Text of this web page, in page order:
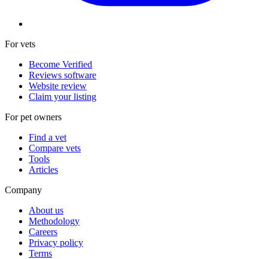
For vets
Become Verified
Reviews software
Website review
Claim your listing
For pet owners
Find a vet
Compare vets
Tools
Articles
Company
About us
Methodology
Careers
Privacy policy
Terms